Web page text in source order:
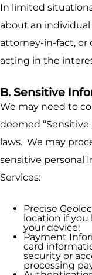
In limited
about an
attorney-in-fact, or
acting in the
B. Sensitive
We may need to
deemed
laws. We may
sensitive personal
Services:
Precise
location if you
your device;
Payment
card
security or
processing